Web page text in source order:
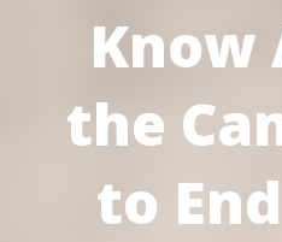
Know
the
to